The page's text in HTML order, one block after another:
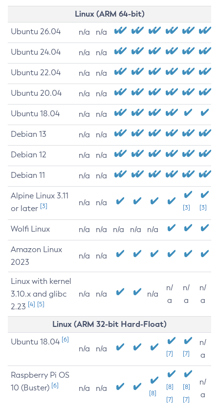
Linux (ARM 64-bit)
Ubuntu 26.04 n/a n/a
Ubuntu 24.04 n/a n/a
Ubuntu 22.04 n/a n/a
Ubuntu 20.04 n/a n/a
Ubuntu 18.04 n/a n/a
Debian 13 n/a n/a
Debian 12 n/a n/a
Debian 11 n/a n/a
Alpine Linux 3.11
or later [3] n/a n/a
[3] [3]
Wolfi Linux n/a n/a n/a n/a n/a
Amazon Linux
2023
n/a n/a
Linux with kernel
3.10.x and glibc
2.23 [4] [5]
n/a n/a n/a
n/
a
n/
a
n/
a
Linux (ARM 32-bit Hard-Float)
Ubuntu 18.04 [6]
n/a n/a
[7] [7]
n/
a
Raspberry Pi OS
10 (Buster) [6] n/a n/a
[8]
[8]
[7]
[8]
[7]
n/
a